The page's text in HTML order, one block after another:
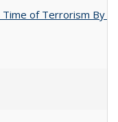
Time of Terrorism By